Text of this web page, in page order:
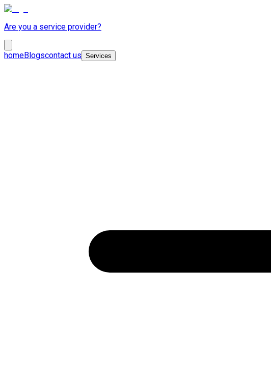
Are you a service provider?
homeBlogscontact us Services